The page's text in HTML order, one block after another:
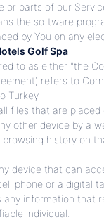
or parts of our
the software
by You on any
Golf Spa
to as either "the
refers to
Turkey
files that are placed
other device by a
history on
device that can
phone or a digital
any information that
individual.